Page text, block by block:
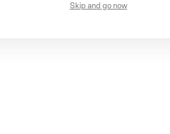
Skip and go now